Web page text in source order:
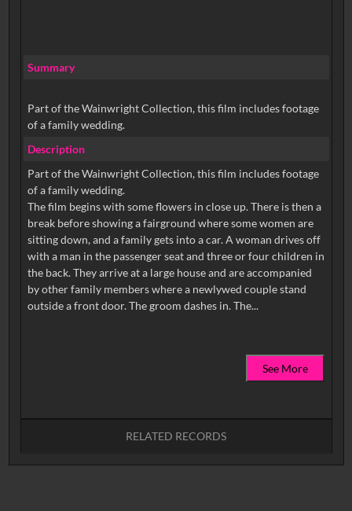
Summary
Part of the Wainwright Collection, this film includes footage
of a family wedding.
Description
Part of the Wainwright Collection, this film includes footage
of a family wedding.
The film begins with some flowers in close up. There is then a
break before showing a fairground where some women are
sitting down, and a family gets into a car. A woman drives off
with a man in the passenger seat and three or four children in
the back. They arrive at a large house and are accompanied
by other family members where a newlywed couple stand
outside a front door. The groom dashes in. The...
See More
RELATED RECORDS